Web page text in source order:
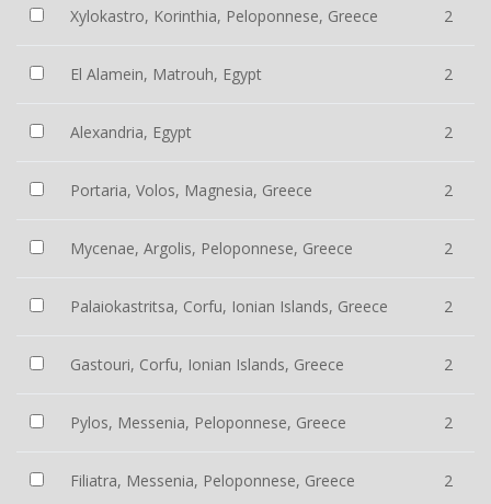
Xylokastro, Korinthia, Peloponnese, Greece 2
El Alamein, Matrouh, Egypt 2
Alexandria, Egypt 2
Portaria, Volos, Magnesia, Greece 2
Mycenae, Argolis, Peloponnese, Greece 2
Palaiokastritsa, Corfu, Ionian Islands, Greece 2
Gastouri, Corfu, Ionian Islands, Greece 2
Pylos, Messenia, Peloponnese, Greece 2
Filiatra, Messenia, Peloponnese, Greece 2